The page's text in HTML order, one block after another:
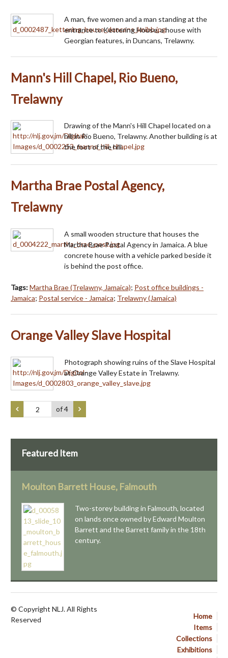
A man, five women and a man standing at the
entrance to Kettering House, a house with
Georgian features, in Duncans, Trelawny.
Mann's Hill Chapel, Rio Bueno,
Trelawny
Drawing of the Mann's Hill Chapel located on a
hill in Rio Bueno, Trelawny. Another building is at
the foot of the hill.
Martha Brae Postal Agency,
Trelawny
A small wooden structure that houses the
Martha Brae Postal Agency in Jamaica. A blue
concrete house with a vehicle parked beside it
is behind the post office.
Tags:Martha Brae (Trelawny, Jamaica); Post office buildings -
Jamaica; Postal service - Jamaica; Trelawny (Jamaica)
Orange Valley Slave Hospital
Photograph showing ruins of the Slave Hospital
at Orange Valley Estate in Trelawny.
of 4
Featured Item
Moulton Barrett House, Falmouth
Two-storey building in Falmouth, located
on lands once owned by Edward Moulton
Barrett and the Barrett family in the 18th
century.
Home
Items
Collections
Exhibitions
© Copyright NLJ. All Rights
Reserved